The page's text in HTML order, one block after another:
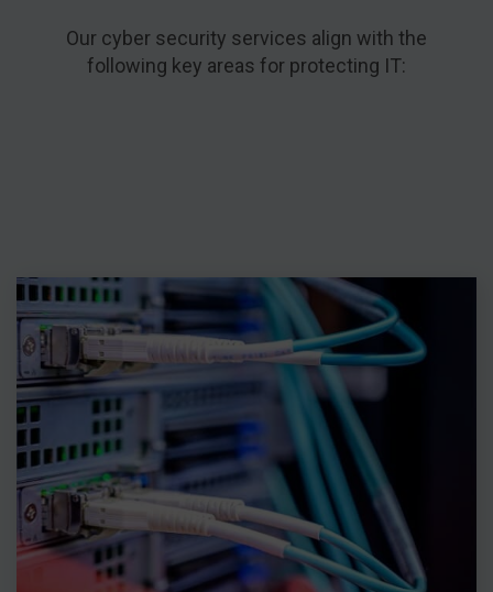
Our cyber security services align with the
following key areas for protecting IT: